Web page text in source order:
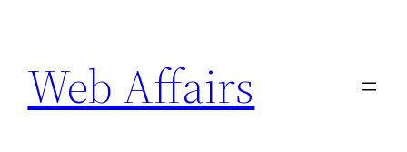
content
Web Affairs